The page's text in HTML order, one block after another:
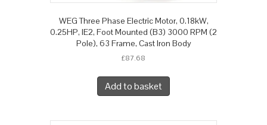
WEG Three Phase Electric Motor, 0.18kW,
0.25HP, IE2, Foot Mounted (B3) 3000 RPM (2
Pole), 63 Frame, Cast Iron Body
£87.68
Add to basket